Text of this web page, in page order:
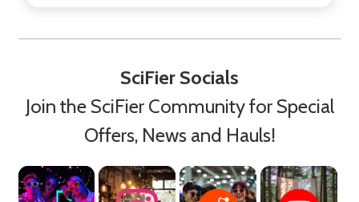
SciFier Socials
Join the SciFier Community for Special
Offers, News and Hauls!